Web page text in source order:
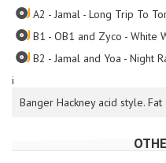
i
Banger Hackney acid style. Fat
A2 - Jamal - Long Trip To
B1 - OB1 and Zyco - White
B2 - Jamal and Yoa - Night